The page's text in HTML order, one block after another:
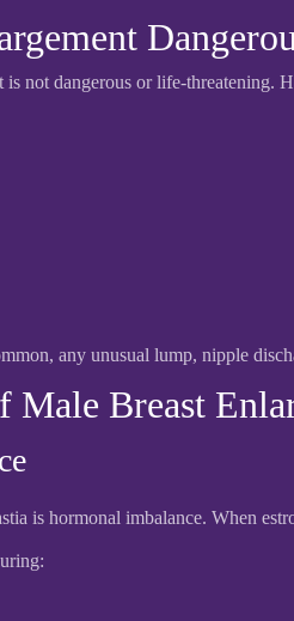
is not dangerous or life-
any unusual lump, nipple
Male Breast
is hormonal imbalance. When